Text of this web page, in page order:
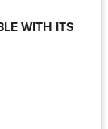
WITH ITS